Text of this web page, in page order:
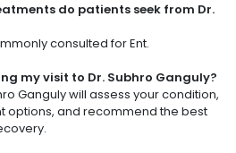
do patients seek from Dr.
consulted for Ent.
my visit to Dr. Subhro Ganguly?
Ganguly will assess your condition,
options, and recommend the best